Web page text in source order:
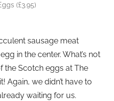
(£3.95)
sausage meat
in the center. What’s not
the Scotch eggs at The
Again, we didn’t have to
waiting for us.